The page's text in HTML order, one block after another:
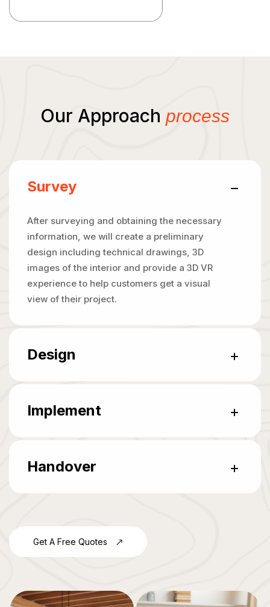
Our Approach process
Survey
After surveying and obtaining the necessary
information, we will create a preliminary
design including technical drawings, 3D
images of the interior and provide a 3D VR
experience to help customers get a visual
view of their project.
Design
Implement
Handover
Get A Free Quotes